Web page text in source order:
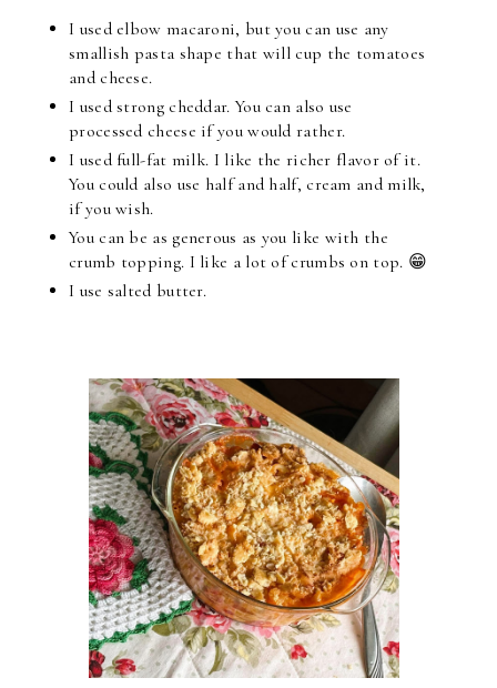
I used elbow macaroni, but you can use any
smallish pasta shape that will cup the tomatoes
and cheese.
I used strong cheddar. You can also use
processed cheese if you would rather.
I used full-fat milk. I like the richer flavor of it.
You could also use half and half, cream and milk,
if you wish.
You can be as generous as you like with the
crumb topping. I like a lot of crumbs on top. 😁
I use salted butter.